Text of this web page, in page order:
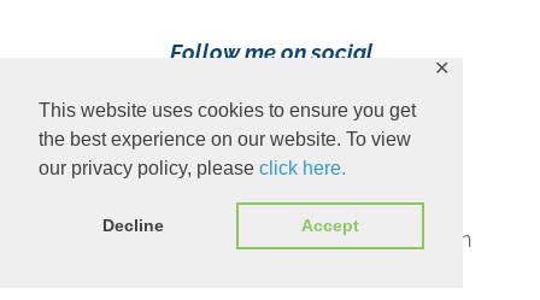
This website uses cookies to ensure you get
the best experience on our website. To view
our privacy policy, please click here.
Decline Accept
✕
Follow me on social
Content Copyright 2023 Ava Pennington